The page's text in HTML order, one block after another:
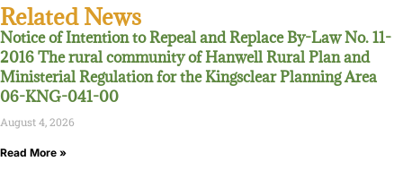
Related News
Notice of Intention to Repeal and Replace By-Law No. 11-
2016 The rural community of Hanwell Rural Plan and
Ministerial Regulation for the Kingsclear Planning Area
06-KNG-041-00
August 4, 2026
Read More »